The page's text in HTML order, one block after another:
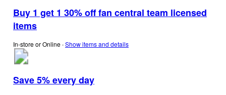
Buy 1 get 1 30% off fan central team licensed
items
In-store or Online ∙Show items and details
Save 5% every day